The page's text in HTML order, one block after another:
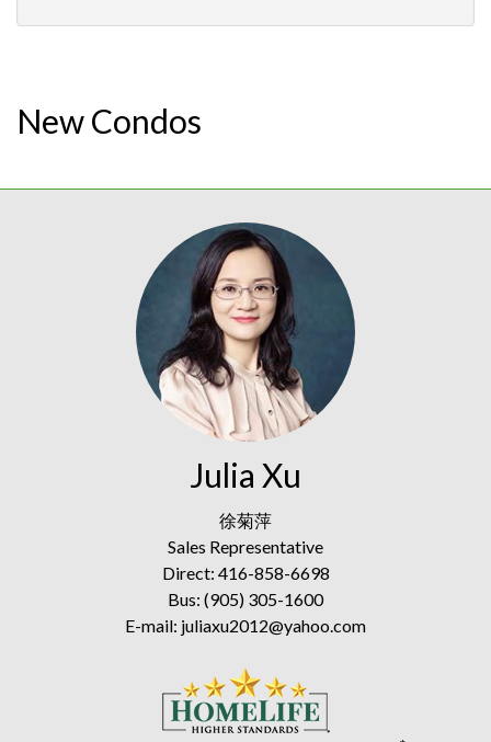
New Condos
Julia Xu
徐菊萍
Sales Representative
Direct: 416-858-6698
Bus: (905) 305-1600
E-mail: juliaxu2012@yahoo.com